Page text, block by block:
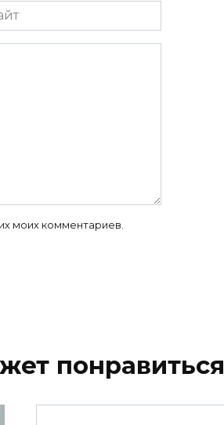
моих комментариев.
понравиться